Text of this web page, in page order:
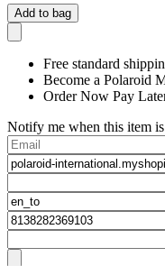
Add to bag
Free standard
Become a Polaroid
Order Now Pay
Notify me when this item